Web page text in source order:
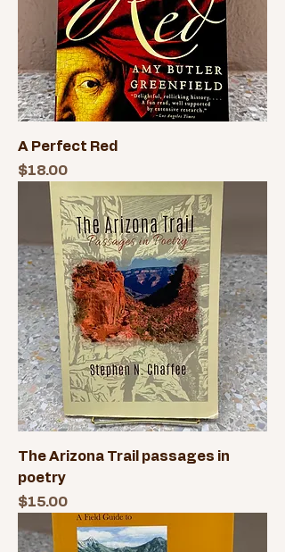
A Perfect Red
Price
$18.00
The Arizona Trail passages in
poetry
Price
$15.00